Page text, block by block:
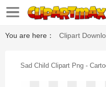
You are here： Clipart
Sad Child Clipart Png -